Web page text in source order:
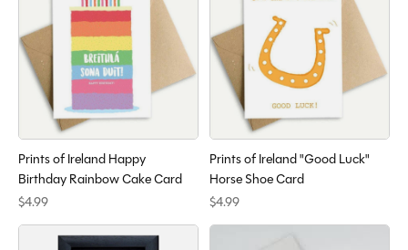
Prints of Ireland Happy
Birthday Rainbow Cake Card
$4.99
Prints of Ireland "Good Luck"
Horse Shoe Card
$4.99